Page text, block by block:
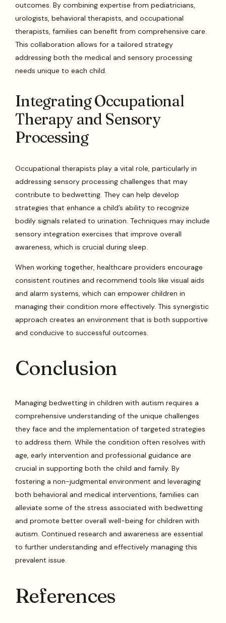
outcomes. By combining expertise from pediatricians,
urologists, behavioral therapists, and occupational
therapists, families can benefit from comprehensive care.
This collaboration allows for a tailored strategy
addressing both the medical and sensory processing
needs unique to each child.
Integrating Occupational
Therapy and Sensory
Processing
Occupational therapists play a vital role, particularly in
addressing sensory processing challenges that may
contribute to bedwetting. They can help develop
strategies that enhance a child’s ability to recognize
bodily signals related to urination. Techniques may include
sensory integration exercises that improve overall
awareness, which is crucial during sleep.
When working together, healthcare providers encourage
consistent routines and recommend tools like visual aids
and alarm systems, which can empower children in
managing their condition more effectively. This synergistic
approach creates an environment that is both supportive
and conducive to successful outcomes.
Conclusion
Managing bedwetting in children with autism requires a
comprehensive understanding of the unique challenges
they face and the implementation of targeted strategies
to address them. While the condition often resolves with
age, early intervention and professional guidance are
crucial in supporting both the child and family. By
fostering a non-judgmental environment and leveraging
both behavioral and medical interventions, families can
alleviate some of the stress associated with bedwetting
and promote better overall well-being for children with
autism. Continued research and awareness are essential
to further understanding and effectively managing this
prevalent issue.
References